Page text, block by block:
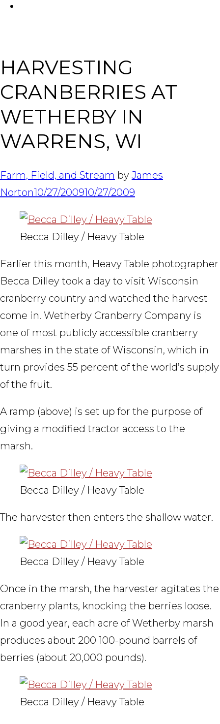
HARVESTING
CRANBERRIES AT
WETHERBY IN
WARRENS, WI
Farm, Field, and Stream by James
Norton10/27/200910/27/2009
Becca Dilley / Heavy Table
Earlier this month, Heavy Table photographer
Becca Dilley took a day to visit Wisconsin
cranberry country and watched the harvest
come in. Wetherby Cranberry Company is
one of most publicly accessible cranberry
marshes in the state of Wisconsin, which in
turn provides 55 percent of the world’s supply
of the fruit.
A ramp (above) is set up for the purpose of
giving a modified tractor access to the
marsh.
Becca Dilley / Heavy Table
The harvester then enters the shallow water.
Becca Dilley / Heavy Table
Once in the marsh, the harvester agitates the
cranberry plants, knocking the berries loose.
In a good year, each acre of Wetherby marsh
produces about 200 100-pound barrels of
berries (about 20,000 pounds).
Becca Dilley / Heavy Table